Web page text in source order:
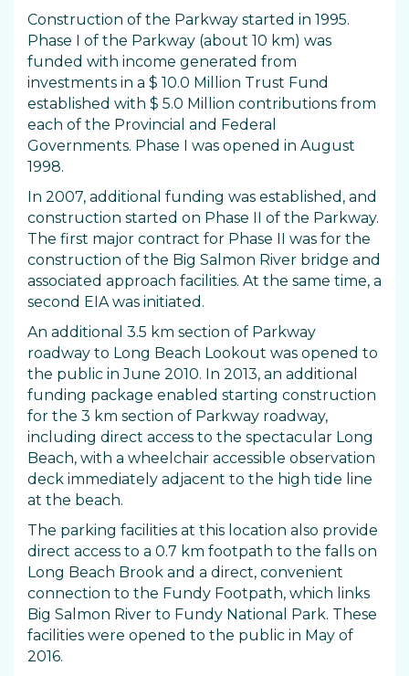
Construction of the Parkway started in 1995.
Phase I of the Parkway (about 10 km) was
funded with income generated from
investments in a $ 10.0 Million Trust Fund
established with $ 5.0 Million contributions from
each of the Provincial and Federal
Governments. Phase I was opened in August
1998.
In 2007, additional funding was established, and
construction started on Phase II of the Parkway.
The first major contract for Phase II was for the
construction of the Big Salmon River bridge and
associated approach facilities. At the same time, a
second EIA was initiated.
An additional 3.5 km section of Parkway
roadway to Long Beach Lookout was opened to
the public in June 2010. In 2013, an additional
funding package enabled starting construction
for the 3 km section of Parkway roadway,
including direct access to the spectacular Long
Beach, with a wheelchair accessible observation
deck immediately adjacent to the high tide line
at the beach.
The parking facilities at this location also provide
direct access to a 0.7 km footpath to the falls on
Long Beach Brook and a direct, convenient
connection to the Fundy Footpath, which links
Big Salmon River to Fundy National Park. These
facilities were opened to the public in May of
2016.